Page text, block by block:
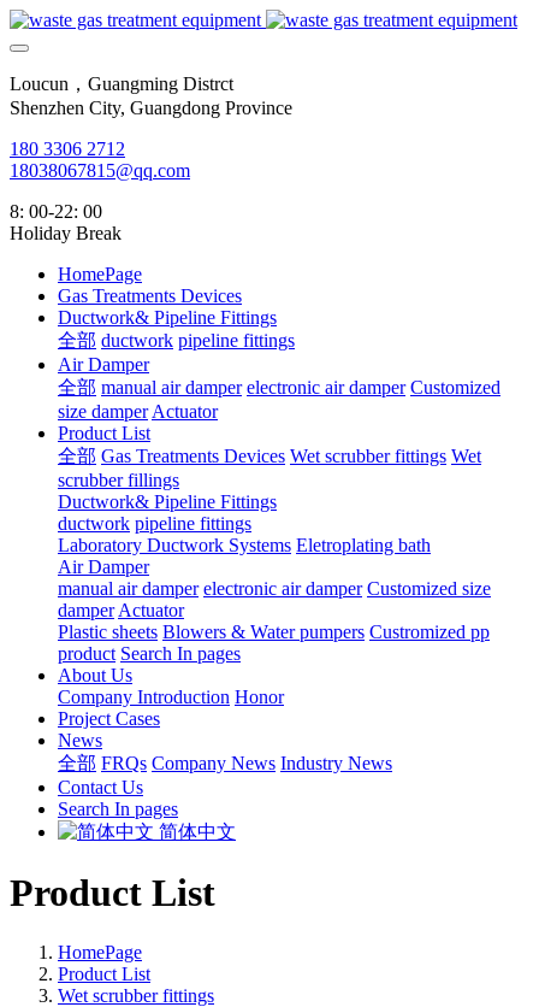
Loucun，Guangming Distrct
Shenzhen City, Guangdong Province
180 3306 2712
18038067815@qq.com
8: 00-22: 00
Holiday Break
HomePage
Gas Treatments Devices
Ductwork& Pipeline Fittings
全部 ductwork pipeline fittings
Air Damper
全部 manual air damper electronic air damper Customized
size damper Actuator
Product List
全部 Gas Treatments Devices Wet scrubber fittings Wet
scrubber fillings
Ductwork& Pipeline Fittings
ductwork pipeline fittings
Laboratory Ductwork Systems Eletroplating bath
Air Damper
manual air damper electronic air damper Customized size
damper Actuator
Plastic sheets Blowers & Water pumpers Custromized pp
product Search In pages
About Us
Company Introduction Honor
Project Cases
News
全部 FRQs Company News Industry News
Contact Us
Search In pages
简体中文
Product List
HomePage
Product List
Wet scrubber fittings